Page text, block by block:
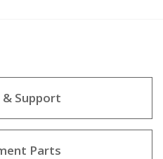
& Support
Parts